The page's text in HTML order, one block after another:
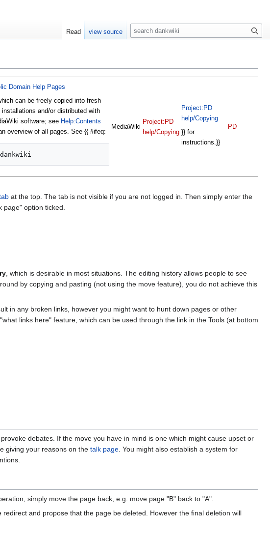
Domain Help Pages
can be freely copied into fresh
installations and/or distributed with
software; see Help:Contents
overview of all pages. See {{ #ifeq:
MediaWiki
Project:PD
help/Copying
Project:PD
help/Copying
}} for
instructions.}}
PD
at the top. The tab is not visible if you are not logged in. Then simply enter the
page" option ticked.
, which is desirable in most situations. The editing history allows people to see
by copying and pasting (not using the move feature), you do not achieve this
in any broken links, however you might want to hunt down pages or other
links here" feature, which can be used through the link in the Tools (at bottom
debates. If the move you have in mind is one which might cause upset or
giving your reasons on the talk page. You might also establish a system for
simply move the page back, e.g. move page "B" back to "A".
and propose that the page be deleted. However the final deletion will
Read view source
S
e
c